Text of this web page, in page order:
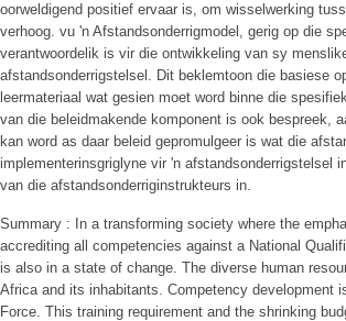
oorweldigend positief ervaar is, om wisselwerking
verhoog. vu 'n Afstandsonderrigmodel, gerig op die
verantwoordelik is vir die ontwikkeling van sy
afstandsonderrigstelsel. Dit beklemtoon die basiese
leermateriaal wat gesien moet word binne die
van die beleidmakende komponent is ook bespreek,
kan word as daar beleid gepromulgeer is wat die
implementerinsgriglyne vir 'n afstandsonderrigstelsel
van die afstandsonderriginstrukteurs in.
Summary : In a transforming society where the
accrediting all competencies against a National
is also in a state of change. The diverse human
Africa and its inhabitants. Competency development
Force. This training requirement and the shrinking